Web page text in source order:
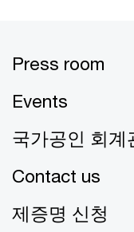
Press room
Events
국가공인 회계
Contact us
제증명 신청